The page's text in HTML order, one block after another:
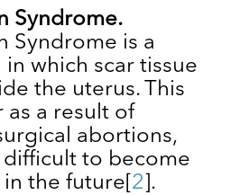
Syndrome.
Syndrome is a
which ​​scar tissue
the uterus. This
as a result of
abortions,
difficult to become
the future 2 ].